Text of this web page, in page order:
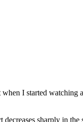
I started
sharply in